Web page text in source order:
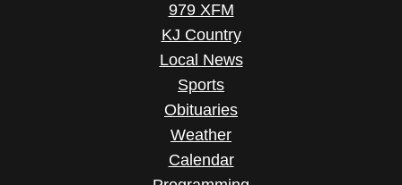
979 XFM
KJ Country
Local News
Sports
Obituaries
Weather
Calendar